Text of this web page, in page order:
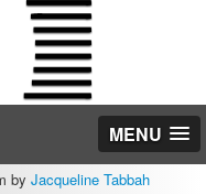
MENU
by Jacqueline Tabbah